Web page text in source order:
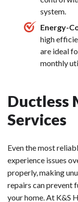
system.
Energy-
high
are ideal
monthly
Ductless
Services
Even the most
experience issues
properly, making
repairs can prevent
your home. At K&S